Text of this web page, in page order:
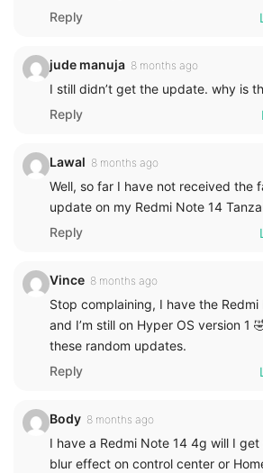
Reply
jude manuja 8 months ago
I still didn’t get the update. why is
Reply
Lawal 8 months ago
Well, so far I have not received the
update on my Redmi Note 14
Reply
Vince 8 months ago
Stop complaining, I have the Redmi
and I’m still on Hyper OS version 1
these random updates.
Reply
Body 8 months ago
I have a Redmi Note 14 4g will I
blur effect on control center or